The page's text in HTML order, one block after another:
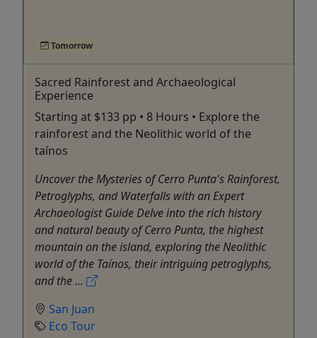
Tomorrow
Sacred Rainforest and Archaeological
Experience
Starting at $133 pp • 8 Hours • Explore the
rainforest and the Neolithic world of the
taínos
Uncover the Mysteries of Cerro Punta's Rainforest,
Petroglyphs, and Waterfalls with an Expert
Archaeologist Guide Delve into the rich history
and natural beauty of Cerro Punta, the highest
mountain on the island, exploring the Neolithic
world of the Taínos, their intriguing petroglyphs,
and the ...
San Juan
Eco Tour